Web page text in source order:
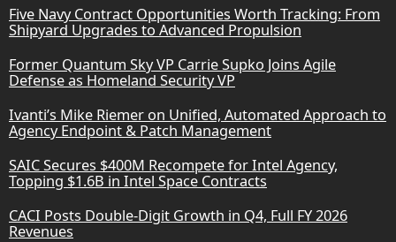
Five Navy Contract Opportunities Worth Tracking: From
Shipyard Upgrades to Advanced Propulsion
Former Quantum Sky VP Carrie Supko Joins Agile
Defense as Homeland Security VP
Ivanti’s Mike Riemer on Unified, Automated Approach to
Agency Endpoint & Patch Management
SAIC Secures $400M Recompete for Intel Agency,
Topping $1.6B in Intel Space Contracts
CACI Posts Double-Digit Growth in Q4, Full FY 2026
Revenues